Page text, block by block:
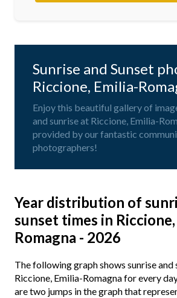
Sunrise and Sunset
Riccione, Emilia-
Enjoy this beautiful gallery of
and sunrise at Riccione, Emilia-
provided by our fantastic
photographers!
Year distribution of
sunset times in
Romagna - 2026
The following graph shows sunrise and
Riccione, Emilia-Romagna for every
are two jumps in the graph that